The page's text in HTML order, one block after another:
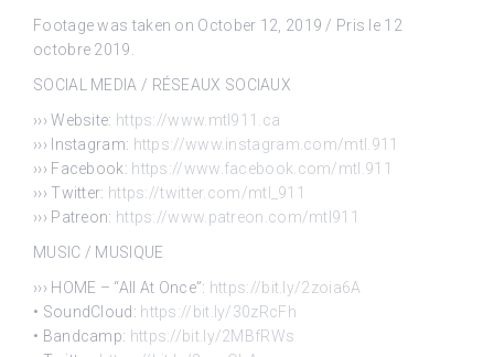
Footage was taken on October 12, 2019 / Pris le 12
octobre 2019.
SOCIAL MEDIA / RÉSEAUX SOCIAUX
››› Website: https://www.mtl911.ca
››› Instagram: https://www.instagram.com/mtl.911
››› Facebook: https://www.facebook.com/mtl.911
››› Twitter: https://twitter.com/mtl_911
››› Patreon: https://www.patreon.com/mtl911
MUSIC / MUSIQUE
››› HOME – “All At Once”: https://bit.ly/2zoia6A
• SoundCloud: https://bit.ly/30zRcFh
• Bandcamp: https://bit.ly/2MBfRWs